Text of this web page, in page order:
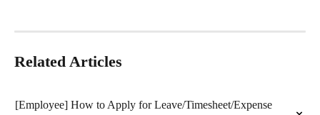
Related Articles
[Employee] How to Apply for Leave/Timesheet/Expense